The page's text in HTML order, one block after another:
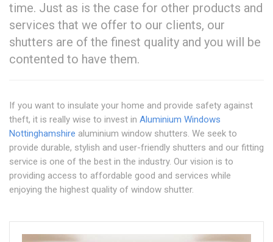
time. Just as is the case for other products and
services that we offer to our clients, our
shutters are of the finest quality and you will be
contented to have them.
If you want to insulate your home and provide safety against
theft, it is really wise to invest in Aluminium Windows
Nottinghamshire aluminium window shutters. We seek to
provide durable, stylish and user-friendly shutters and our fitting
service is one of the best in the industry. Our vision is to
providing access to affordable good and services while
enjoying the highest quality of window shutter.